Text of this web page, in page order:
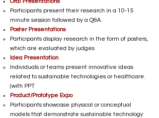
Participants present their research in a 10-15
minute session followed by a Q&A.
Poster Presentations
Participants display research in the form of posters,
which are evaluated by judges
Idea Presentation
Individuals or teams present innovative ideas
related to sustainable technologies or healthcare.
(with PPT
Product/Prototype Expo
Participants showcase physical or conceptual
models that demonstrate sustainable technology